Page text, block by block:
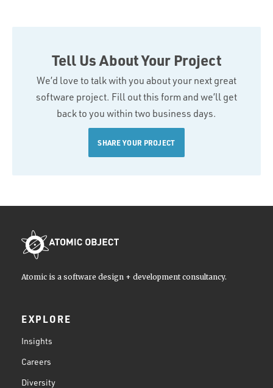
Tell Us About Your Project
We’d love to talk with you about your next great
software project. Fill out this form and we’ll get
back to you within two business days.
SHARE YOUR PROJECT
Atomic is a software design + development consultancy.
EXPLORE
Insights
Careers
Diversity